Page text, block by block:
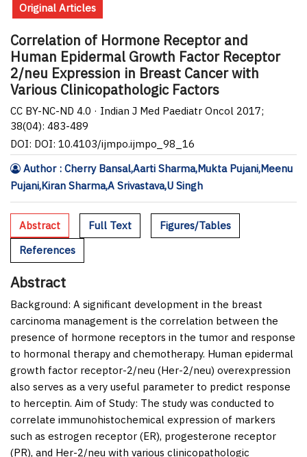
Original Articles
Correlation of Hormone Receptor and
Human Epidermal Growth Factor Receptor
2/neu Expression in Breast Cancer with
Various Clinicopathologic Factors
CC BY-NC-ND 4.0 · Indian J Med Paediatr Oncol 2017;
38(04): 483-489
DOI: DOI: 10.4103/ijmpo.ijmpo_98_16
Author : Cherry Bansal,Aarti Sharma,Mukta Pujani,Meenu
Pujani,Kiran Sharma,A Srivastava,U Singh
Abstract Full Text
Figures/Tables
References
Abstract
Background: A significant development in the breast
carcinoma management is the correlation between the
presence of hormone receptors in the tumor and response
to hormonal therapy and chemotherapy. Human epidermal
growth factor receptor-2/neu (Her-2/neu) overexpression
also serves as a very useful parameter to predict response
to herceptin. Aim of Study: The study was conducted to
correlate immunohistochemical expression of markers
such as estrogen receptor (ER), progesterone receptor
(PR), and Her-2/neu with various clinicopathologic